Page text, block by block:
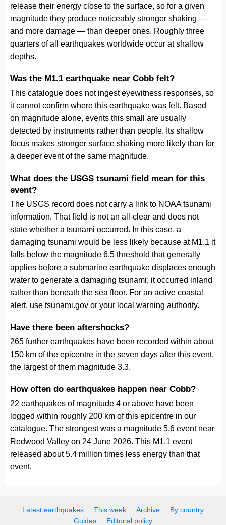
release their energy close to the surface, so for a given
magnitude they produce noticeably stronger shaking —
and more damage — than deeper ones. Roughly three
quarters of all earthquakes worldwide occur at shallow
depths.
Was the M1.1 earthquake near Cobb felt?
This catalogue does not ingest eyewitness responses, so
it cannot confirm where this earthquake was felt. Based
on magnitude alone, events this small are usually
detected by instruments rather than people. Its shallow
focus makes stronger surface shaking more likely than for
a deeper event of the same magnitude.
What does the USGS tsunami field mean for this
event?
The USGS record does not carry a link to NOAA tsunami
information. That field is not an all-clear and does not
state whether a tsunami occurred. In this case, a
damaging tsunami would be less likely because at M1.1 it
falls below the magnitude 6.5 threshold that generally
applies before a submarine earthquake displaces enough
water to generate a damaging tsunami; it occurred inland
rather than beneath the sea floor. For an active coastal
alert, use tsunami.gov or your local warning authority.
Have there been aftershocks?
265 further earthquakes have been recorded within about
150 km of the epicentre in the seven days after this event,
the largest of them magnitude 3.3.
How often do earthquakes happen near Cobb?
22 earthquakes of magnitude 4 or above have been
logged within roughly 200 km of this epicentre in our
catalogue. The strongest was a magnitude 5.6 event near
Redwood Valley on 24 June 2026. This M1.1 event
released about 5.4 million times less energy than that
event.
Latest earthquakes This week Archive
By country
Guides
Editorial policy